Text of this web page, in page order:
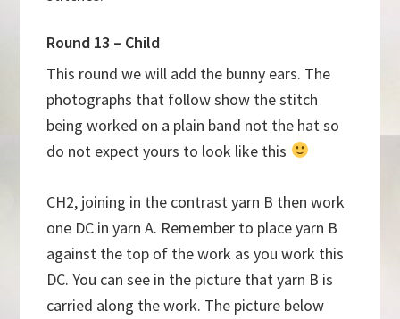
Round 13 – Child
This round we will add the bunny ears. The
photographs that follow show the stitch
being worked on a plain band not the hat so
do not expect yours to look like this
CH2, joining in the contrast yarn B then work
one DC in yarn A. Remember to place yarn B
against the top of the work as you work this
DC. You can see in the picture that yarn B is
carried along the work. The picture below